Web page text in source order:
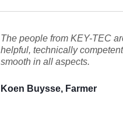
The people from KEY-TEC
helpful, technically
smooth in all aspects.
Koen Buysse, Farmer